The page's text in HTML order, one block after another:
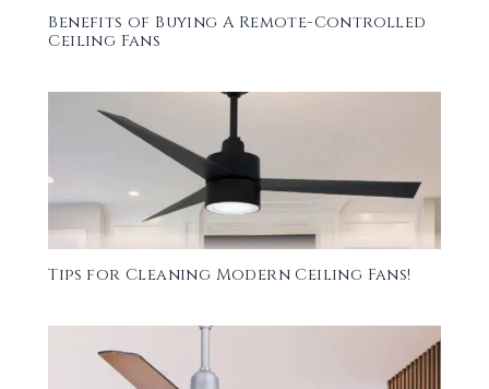
Benefits of Buying A Remote-Controlled
Ceiling Fans
Tips for Cleaning Modern Ceiling Fans!